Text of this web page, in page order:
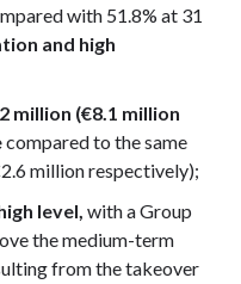
with 51.8% at 31
and high
million (€8.1 million
compared to the same
million respectively);
level, with a Group
the medium-term
from the takeover